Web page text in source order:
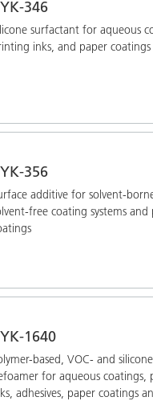
346
surfactant for aqueous
inks, and paper coatings
356
additive for solvent-
free coating systems
1640
based, VOC- and
for aqueous coatings,
adhesives, paper coatings